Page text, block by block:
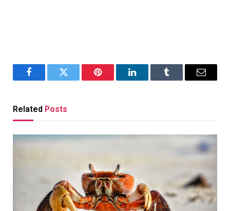
FacebookTwitter Pinterest LinkedInTumblr Email
Related Posts